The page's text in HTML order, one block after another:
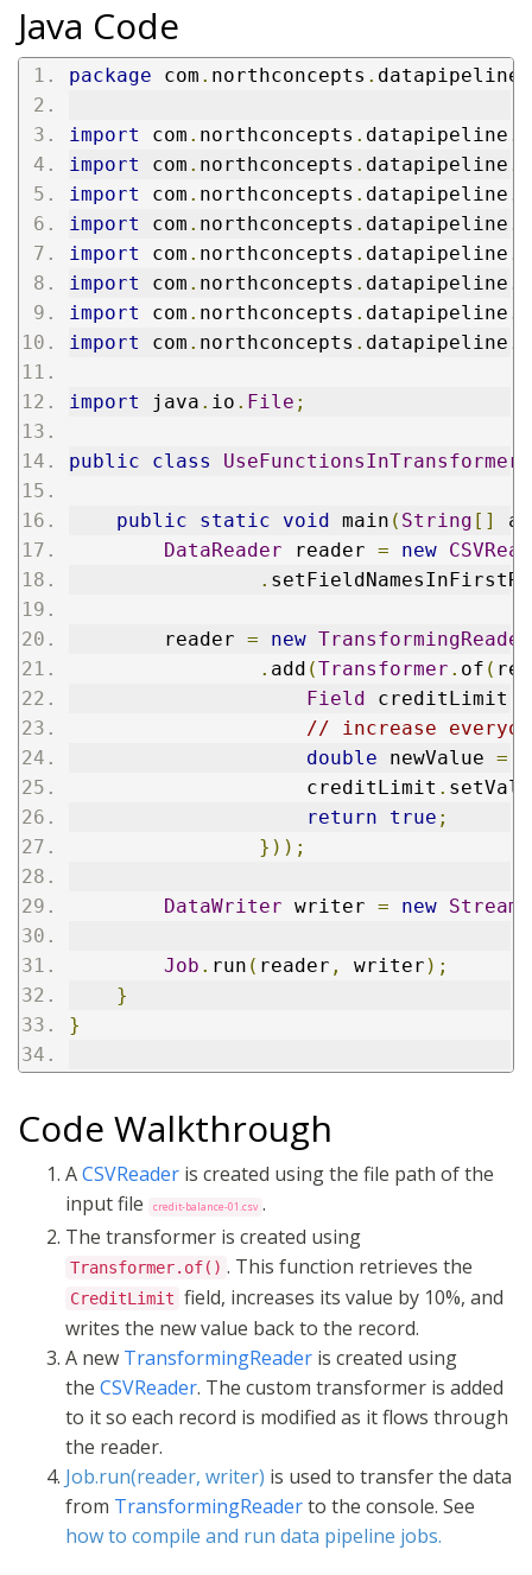
Java Code
package com . northconcepts . datapipeline
import com . northconcepts . datapipeline .
import
com . northconcepts . datapipeline .
import
com . northconcepts . datapipeline .
import
com . northconcepts . datapipeline .
import
com . northconcepts . datapipeline .
import
com . northconcepts . datapipeline .
import
com . northconcepts . datapipeline .
import
com . northconcepts . datapipeline .
import java . io . File ;
public class UseFunctionsInTransformers
public static void main ( String []
DataReader reader = new
.
        reader
= new TransformingReader
. add (Transformer . of (
Field creditLimit
// increase
double newValue =
                    creditLimit
.
return
true ;
}));
DataWriter writer = new
Job . run ( reader , writer );
}
}
Code Walkthrough
ACSVReader is created using the file path of the
input file
credit-balance-01.csv .
The transformer is created using
Transformer.of() . This function retrieves the
CreditLimit field, increases its value by 10%, and
writes the new value back to the record.
A new TransformingReader is created using
the CSVReader. The custom transformer is added
to it so each record is modified as it flows through
the reader.
Job.run(reader, writer) is used to transfer the data
from TransformingReaderto the console. See
how to compile and run data pipeline jobs.